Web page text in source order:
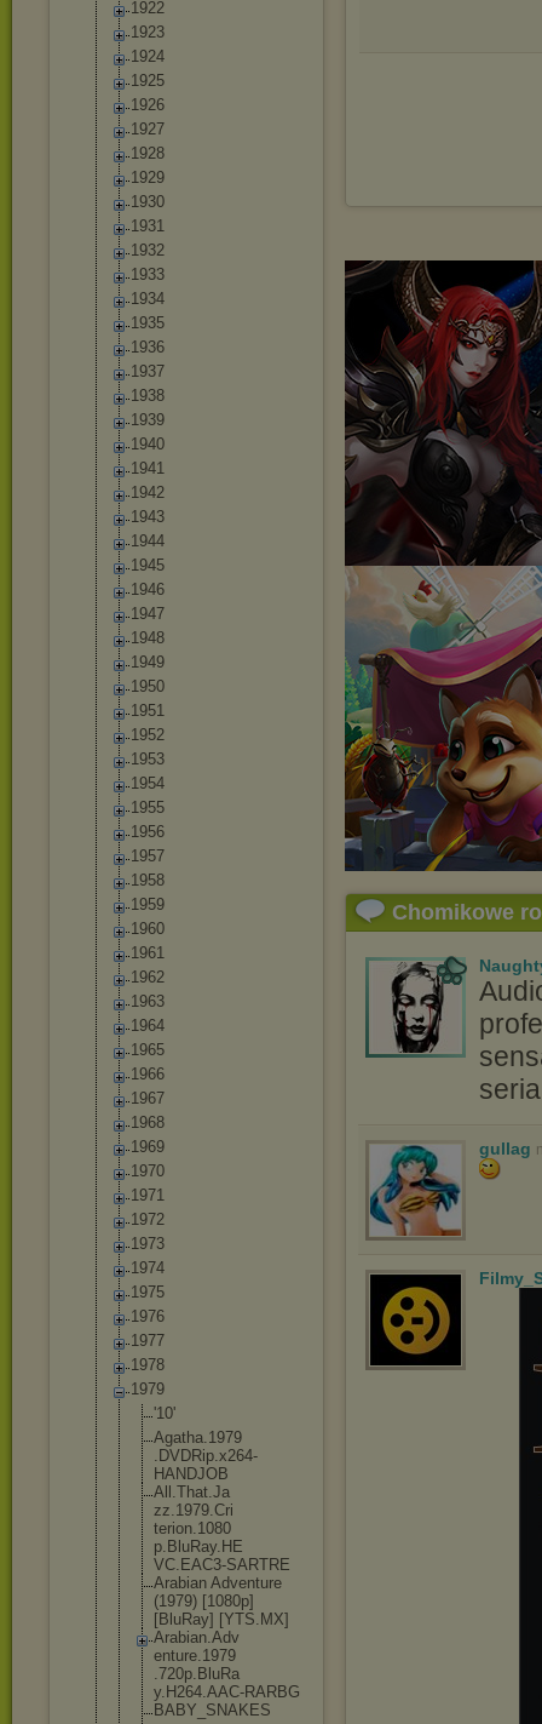
1922
1923
1924
1925
1926
1927
1928
1929
1930
1931
1932
1933
1934
1935
1936
1937
1938
1939
1940
1941
1942
1943
1944
1945
1946
1947
1948
1949
1950
1951
1952
1953
1954
1955
1956
1957
1958
1959
1960
1961
1962
1963
1964
1965
1966
1967
1968
1969
1970
1971
1972
1973
1974
1975
1976
1977
1978
1979
'10'
Agatha.1979
.DVDRip.x264-
HANDJOB
All.That.Ja
zz.1979.Cri
terion.1080
p.BluRay.HE
VC.EAC3-SARTRE
Arabian Adventure
(1979) [1080p]
[BluRay] [YTS.MX]
Arabian.Adv
enture.1979
.720p.BluRa
y.H264.AAC-RARBG
BABY_SNAKES
Chomikowe
gullag